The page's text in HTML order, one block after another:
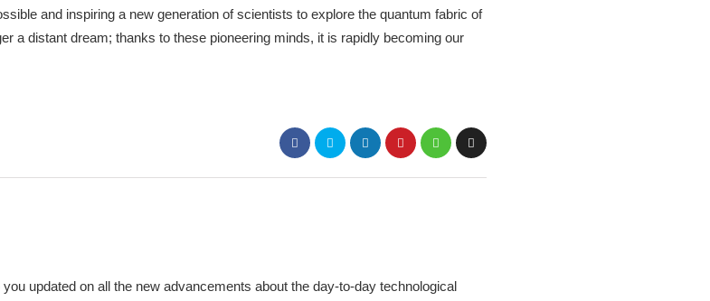
and inspiring a new generation of scientists to explore the quantum fabric of
a distant dream; thanks to these pioneering minds, it is rapidly becoming our
updated on all the new advancements about the day-to-day technological